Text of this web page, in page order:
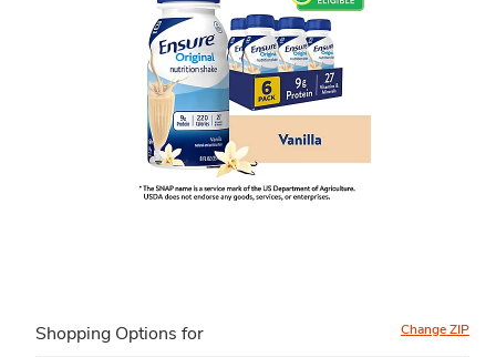
Shopping Options for Change ZIP